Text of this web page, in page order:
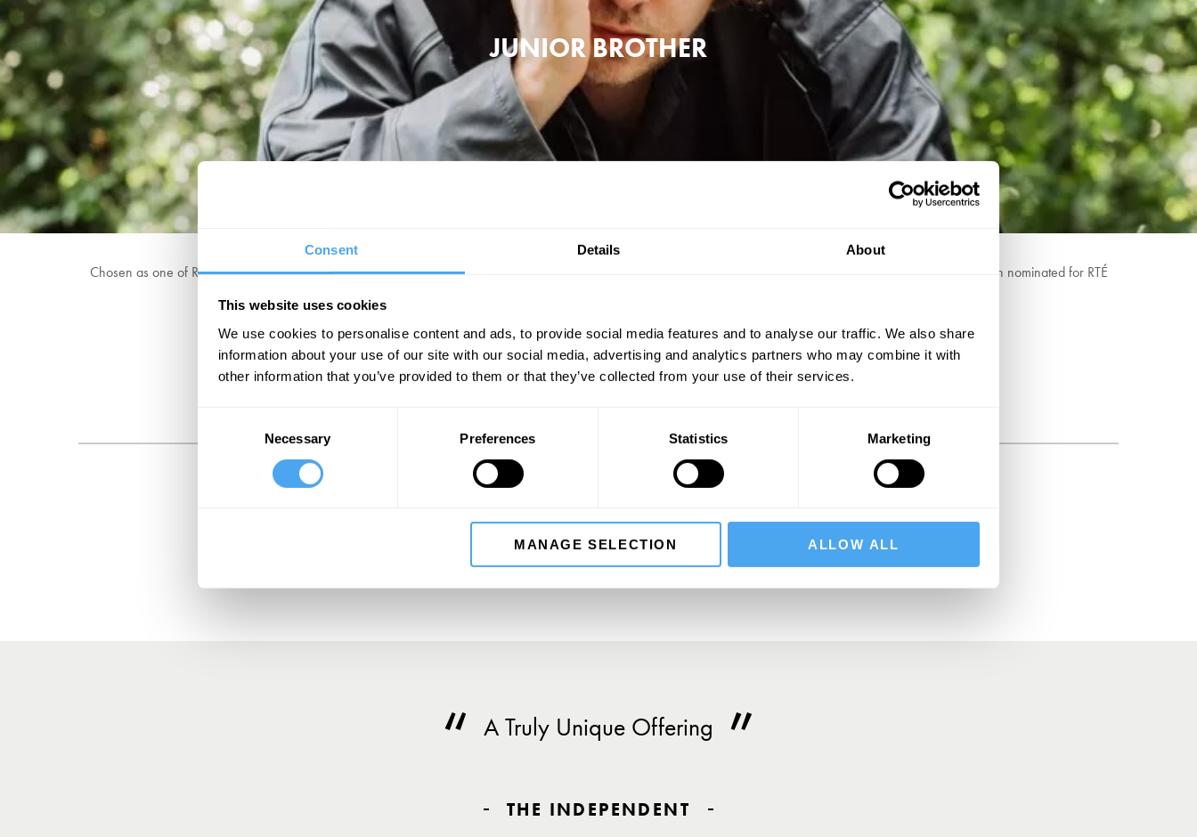
Consent Details About
This website uses cookies
We use cookies to personalise content and ads, to provide social media features and to analyse our traffic. We also share
information about your use of our site with our social media, advertising and analytics partners who may combine it with
other information that you’ve provided to them or that they’ve collected from your use of their services.
Necessary Preferences Statistics Marketing
MANAGE SELECTION ALLOW ALL
JUNIOR BROTHER
Chosen as one of RTÉ's Rising Irish Stars and The Irish Times' breakthrough acts, County Kerry singer-songwriter Junior Brother is redefining Irish folk music. He's been nominated for RTÉ
"Makes mincemeat out of every other structured Irish songwriter you can think of." - The Irish Times
SIGN UP TO OUR NEWSLETTER
A Truly Unique Offering
THE INDEPENDENT